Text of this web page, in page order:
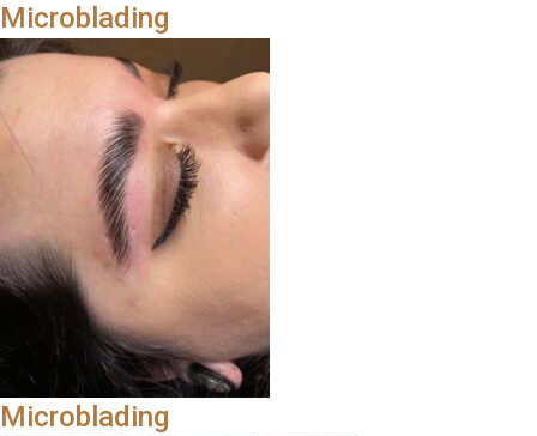
Microblading
Microblading